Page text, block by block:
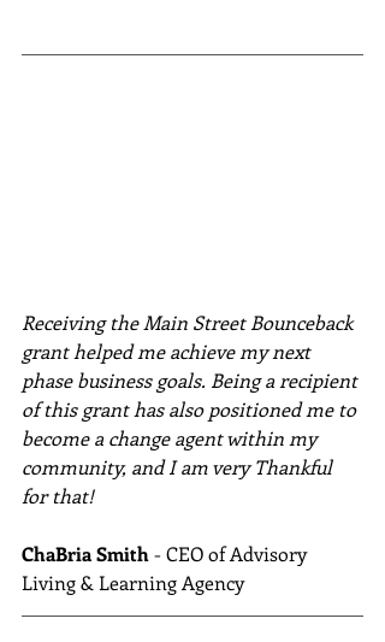
Receiving the Main Street Bounceback
grant helped me achieve my next
phase business goals. Being a recipient
of this grant has also positioned me to
become a change agent within my
community, and I am very Thankful
for that!
ChaBria Smith - CEO of Advisory
Living & Learning Agency